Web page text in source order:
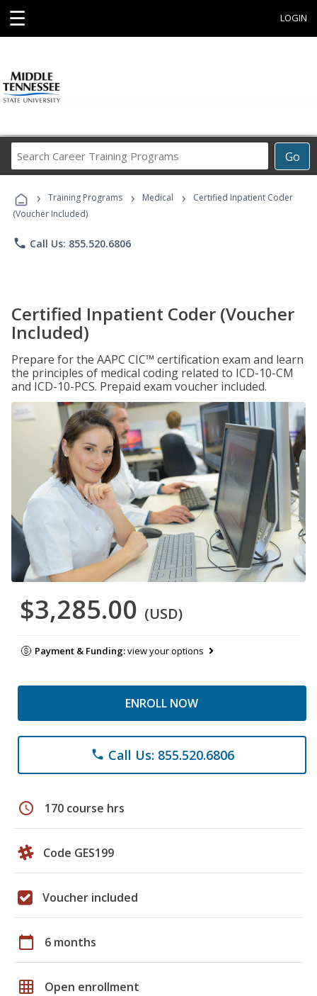
☰ LOGIN
Go
Career
Programs
› Training Programs › Medical ›
Certified Inpatient Coder
(Voucher Included)
phone Call Us: 855.520.6806
Certified Inpatient Coder (Voucher
Included)
Prepare for the AAPC CIC™ certification exam and learn
the principles of medical coding related to ICD-10-CM
and ICD-10-PCS. Prepaid exam voucher included.
$3,285.00 (USD)
Payment & Funding:view your options
ENROLL NOW
phone Call Us: 855.520.6806
schedule 170 course hrs
Code GES199
Voucher included
calendar_today 6 months
grid_on Open enrollment